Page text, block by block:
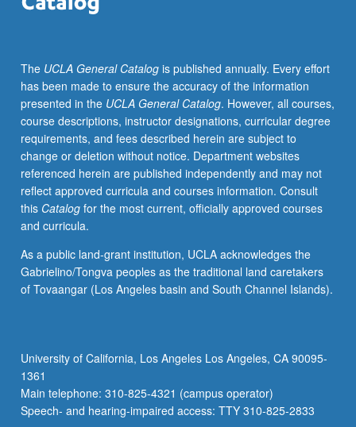
defined
through
mastery
of
canon
of
classic
texts
that
students
as
part
of
classics
were
also
taught
The UCLA General Catalogis published annually. Every effort
has been made to ensure the accuracy of the information
presented in the UCLA General Catalog. However, all courses,
course descriptions, instructor designations, curricular degree
requirements, and fees described herein are subject to
change or deletion without notice. Department websites
referenced herein are published independently and may not
reflect approved curricula and courses information. Consult
this Catalogfor the most current, officially approved courses
and curricula.
As a public land-grant institution, UCLA acknowledges the
Gabrielino/Tongva peoples as the traditional land caretakers
of Tovaangar (Los Angeles basin and South Channel Islands).
University of California, Los Angeles Los Angeles, CA 90095-
1361
Main telephone: 310-825-4321 (campus operator)
Speech- and hearing-impaired access: TTY 310-825-2833